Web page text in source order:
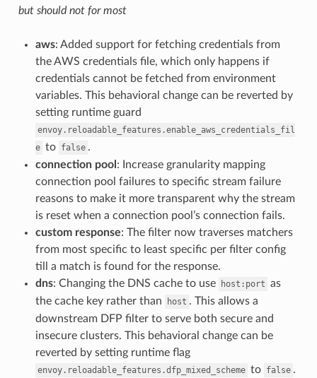
but should not for most
aws: Added support for fetching credentials from
the AWS credentials file, which only happens if
credentials cannot be fetched from environment
variables. This behavioral change can be reverted by
setting runtime guard
envoy.reloadable_features.enable_aws_credentials_fil
e to false .
connection pool : Increase granularity mapping
connection pool failures to specific stream failure
reasons to make it more transparent why the stream
is reset when a connection pool’s connection fails.
custom response: The filter now traverses matchers
from most specific to least specific per filter config
till a match is found for the response.
dns: Changing the DNS cache to use host:port as
the cache key rather than
host . This allows a
downstream DFP filter to serve both secure and
insecure clusters. This behavioral change can be
reverted by setting runtime flag
envoy.reloadable_features.dfp_mixed_scheme to false .